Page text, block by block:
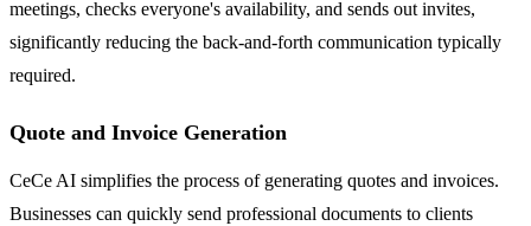
meetings, checks everyone's availability, and sends out invites,
significantly reducing the back-and-forth communication typically
required.
Quote and Invoice Generation
CeCe AI simplifies the process of generating quotes and invoices.
Businesses can quickly send professional documents to clients